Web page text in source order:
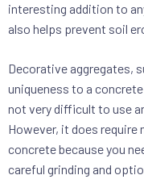
interesting addition to
also helps prevent soil
Decorative aggregates,
uniqueness to a
not very difficult to use
However, it does
concrete because you
careful grinding and